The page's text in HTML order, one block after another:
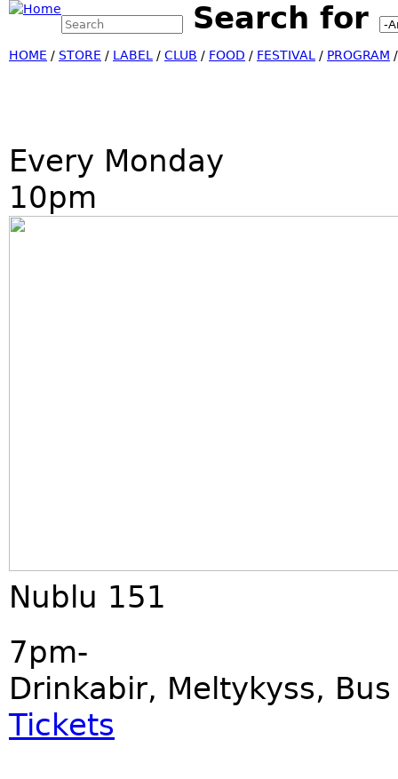
Search form Search for
HOME / STORE / LABEL / CLUB / FOOD / FESTIVAL / PROGRAM
Every Monday
10pm
Nublu 151
7pm-
Drinkabir, Meltykyss,
Tickets